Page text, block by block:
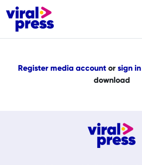
Register media accountor sign in
download